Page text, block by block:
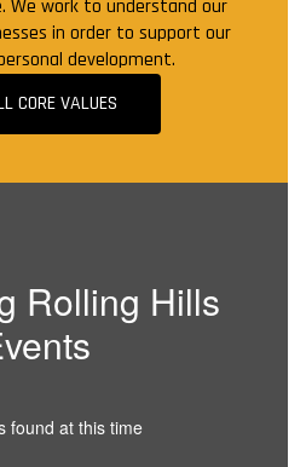
We work to understand our
in order to support our
development.
CORE VALUES
Rolling Hills
found at this time